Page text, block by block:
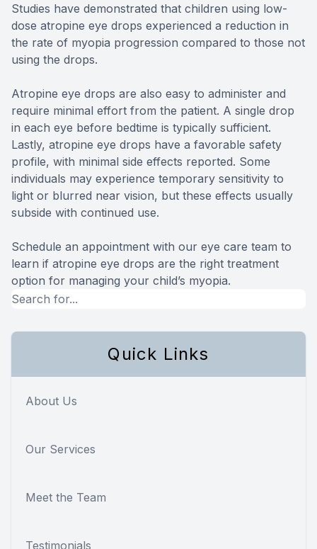
Studies have demonstrated that children using low-
dose atropine eye drops experienced a reduction in
the rate of myopia progression compared to those not
using the drops.
Atropine eye drops are also easy to administer and
require minimal effort from the patient. A single drop
in each eye before bedtime is typically sufficient.
Lastly, atropine eye drops have a favorable safety
profile, with minimal side effects reported. Some
individuals may experience temporary sensitivity to
light or blurred near vision, but these effects usually
subside with continued use.
Schedule an appointment with our eye care team to
learn if atropine eye drops are the right treatment
option for managing your child’s myopia.
Quick Links
About Us
Our Services
Meet the Team
Testimonials